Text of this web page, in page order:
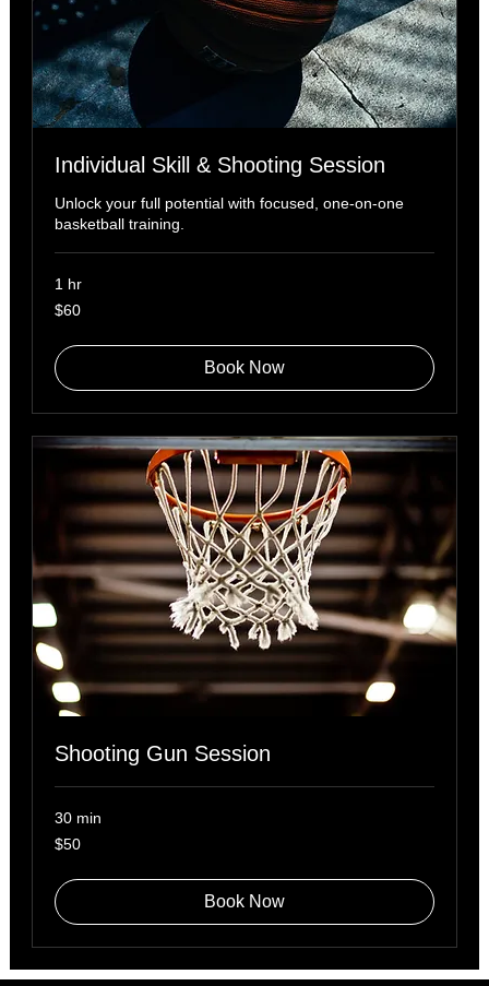
Individual Skill & Shooting Session
Unlock your full potential with focused, one-on-one
basketball training.
1 hr
60
US
$60
Book Now
Shooting Gun Session
30 min
50
US
$50
Book Now